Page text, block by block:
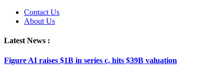
Contact Us
About Us
Latest News :
Figure AI raises $1B in series c, hits $39B valuation